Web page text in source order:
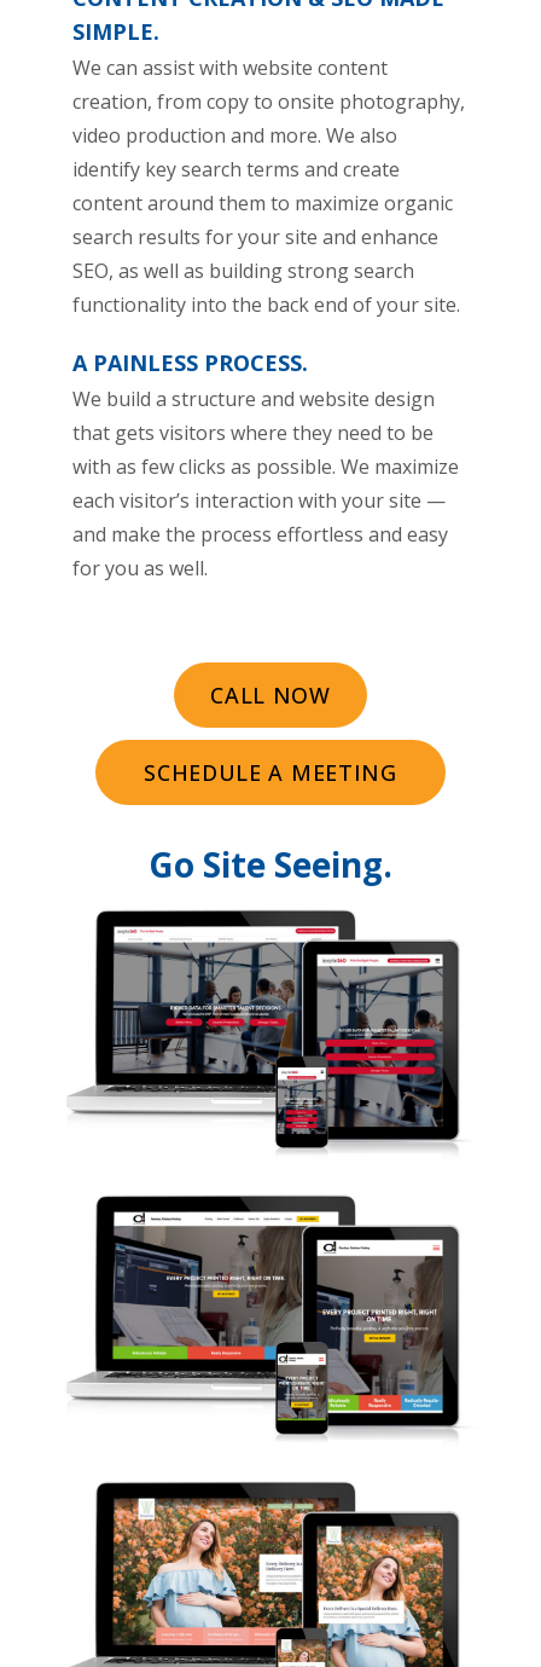
SIMPLE.
We can assist with website content
creation, from copy to onsite photography,
video production and more. We also
identify key search terms and create
content around them to maximize organic
search results for your site and enhance
SEO, as well as building strong search
functionality into the back end of your site.
A PAINLESS PROCESS.
We build a structure and website design
that gets visitors where they need to be
with as few clicks as possible. We maximize
each visitor’s interaction with your site —
and make the process effortless and easy
for you as well.
CALL NOW
SCHEDULE A MEETING
Go Site Seeing.